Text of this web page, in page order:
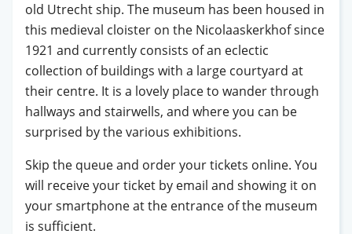
old Utrecht ship. The museum has been housed in
this medieval cloister on the Nicolaaskerkhof since
1921 and currently consists of an eclectic
collection of buildings with a large courtyard at
their centre. It is a lovely place to wander through
hallways and stairwells, and where you can be
surprised by the various exhibitions.
Skip the queue and order your tickets online. You
will receive your ticket by email and showing it on
your smartphone at the entrance of the museum
is sufficient.